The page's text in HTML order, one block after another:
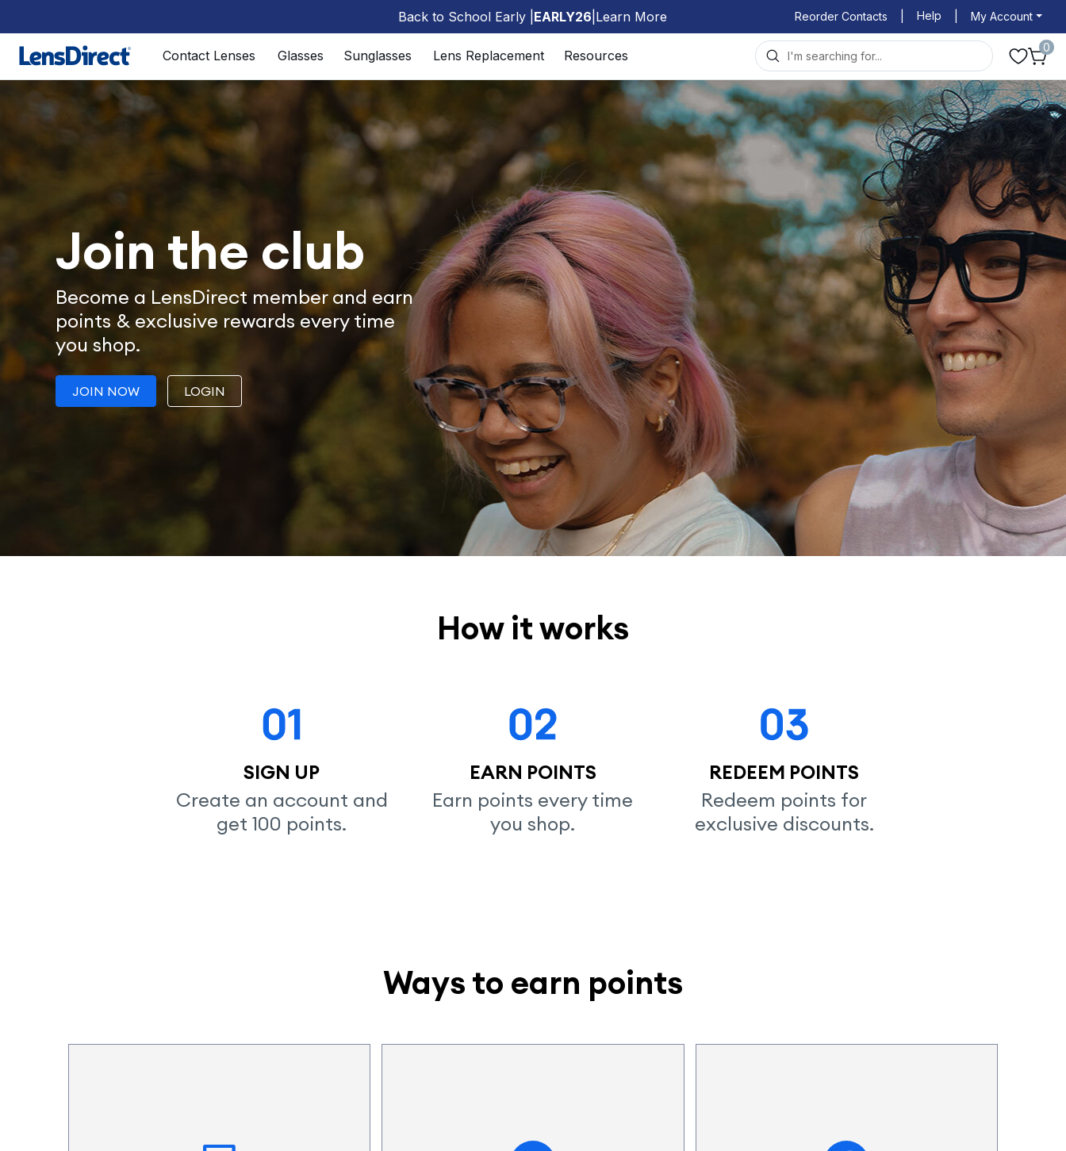
Back to School Early | EARLY26 Learn More
Page 1 of 1
Reorder Contacts Help My Account
Contact Lenses Glasses Sunglasses Lens Replacement Resources
0
Join the club
Become a LensDirect member and earn
points & exclusive rewards every time
you shop.
JOIN NOW LOGIN
How it works
SIGN UP
Create an account and
get 100 points.
EARN POINTS
Earn points every time
you shop.
REDEEM POINTS
Redeem points for
exclusive discounts.
Ways to earn points